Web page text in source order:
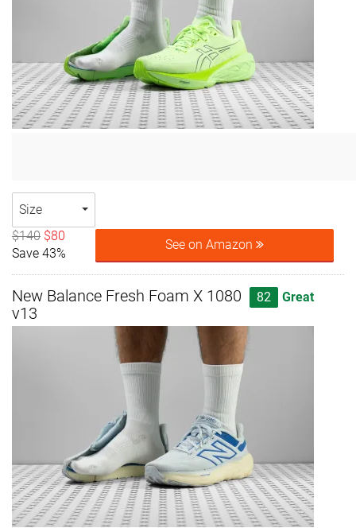
Size
$140 $80
Save 43%
See on Amazon
New Balance Fresh Foam X 1080
v13
82 Great